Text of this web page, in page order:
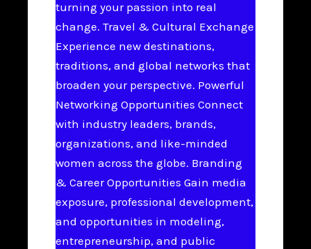
turning your passion into real
change. Travel & Cultural Exchange
Experience new destinations,
traditions, and global networks that
broaden your perspective. Powerful
Networking Opportunities Connect
with industry leaders, brands,
organizations, and like-minded
women across the globe. Branding
& Career Opportunities Gain media
exposure, professional development,
and opportunities in modeling,
entrepreneurship, and public